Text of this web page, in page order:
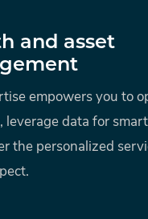
and asset
empowers you to
leverage data for
the personalized